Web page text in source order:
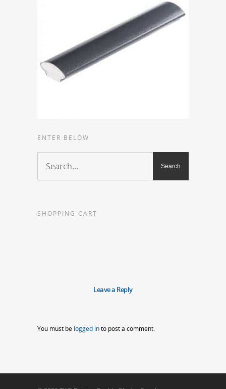
ENTER BELOW
SHOPPING CART
Leave a Reply
You must be logged into post a comment.